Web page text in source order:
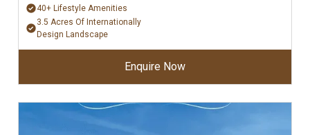
40+ Lifestyle Amenities
3.5 Acres Of Internationally
Design Landscape
Enquire Now